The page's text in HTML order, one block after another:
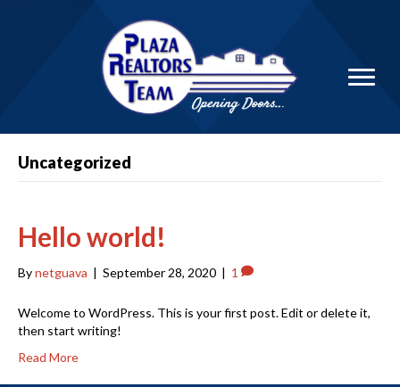
Uncategorized
Hello world!
Bynetguava | September 28, 2020 | 1
Welcome to WordPress. This is your first post. Edit or delete it,
then start writing!
Read More